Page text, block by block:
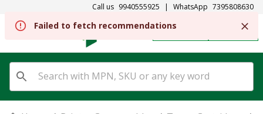
Call us 9940555925 | WhatsApp 7395808630
SIGN IN